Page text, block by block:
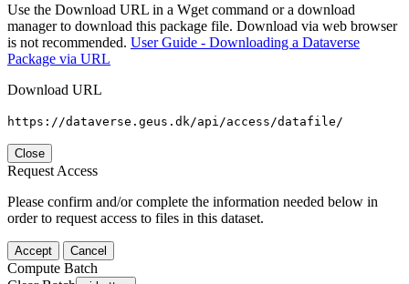
Use the Download URL in a Wget command or a download
manager to download this package file. Download via web browser
is not recommended. User Guide - Downloading a Dataverse
Package via URL
Download URL
https://dataverse.geus.dk/api/access/datafile/
Close
Request Access
Please confirm and/or complete the information needed below in
order to request access to files in this dataset.
Accept Cancel
Compute Batch